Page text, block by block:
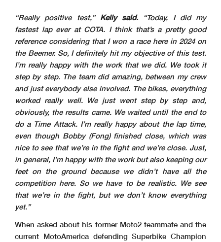
“Really positive test,” Kelly said.“Today, I did my
fastest lap ever at COTA. I think that’s a pretty good
reference considering that I won a race here in 2024 on
the Beemer. So, I definitely hit my objective of this test.
I’m really happy with the work that we did. We took it
step by step. The team did amazing, between my crew
and just everybody else involved. The bikes, everything
worked really well. We just went step by step and,
obviously, the results came. We waited until the end to
do a Time Attack. I’m really happy about the lap time,
even though Bobby (Fong) finished close, which was
nice to see that we’re in the fight and we’re close. Just,
in general, I’m happy with the work but also keeping our
feet on the ground because we didn’t have all the
competition here. So we have to be realistic. We see
that we’re in the fight, but we don’t know everything
yet.”
When asked about his former Moto2 teammate and the
current MotoAmerica defending Superbike Champion